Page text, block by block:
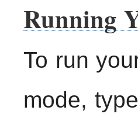
Running
To run
mode,